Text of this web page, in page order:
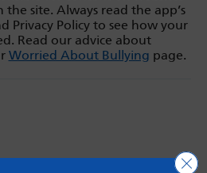
site. Always read the app’s
Privacy Policy to see how your
Read our advice about
Worried About Bullying page.